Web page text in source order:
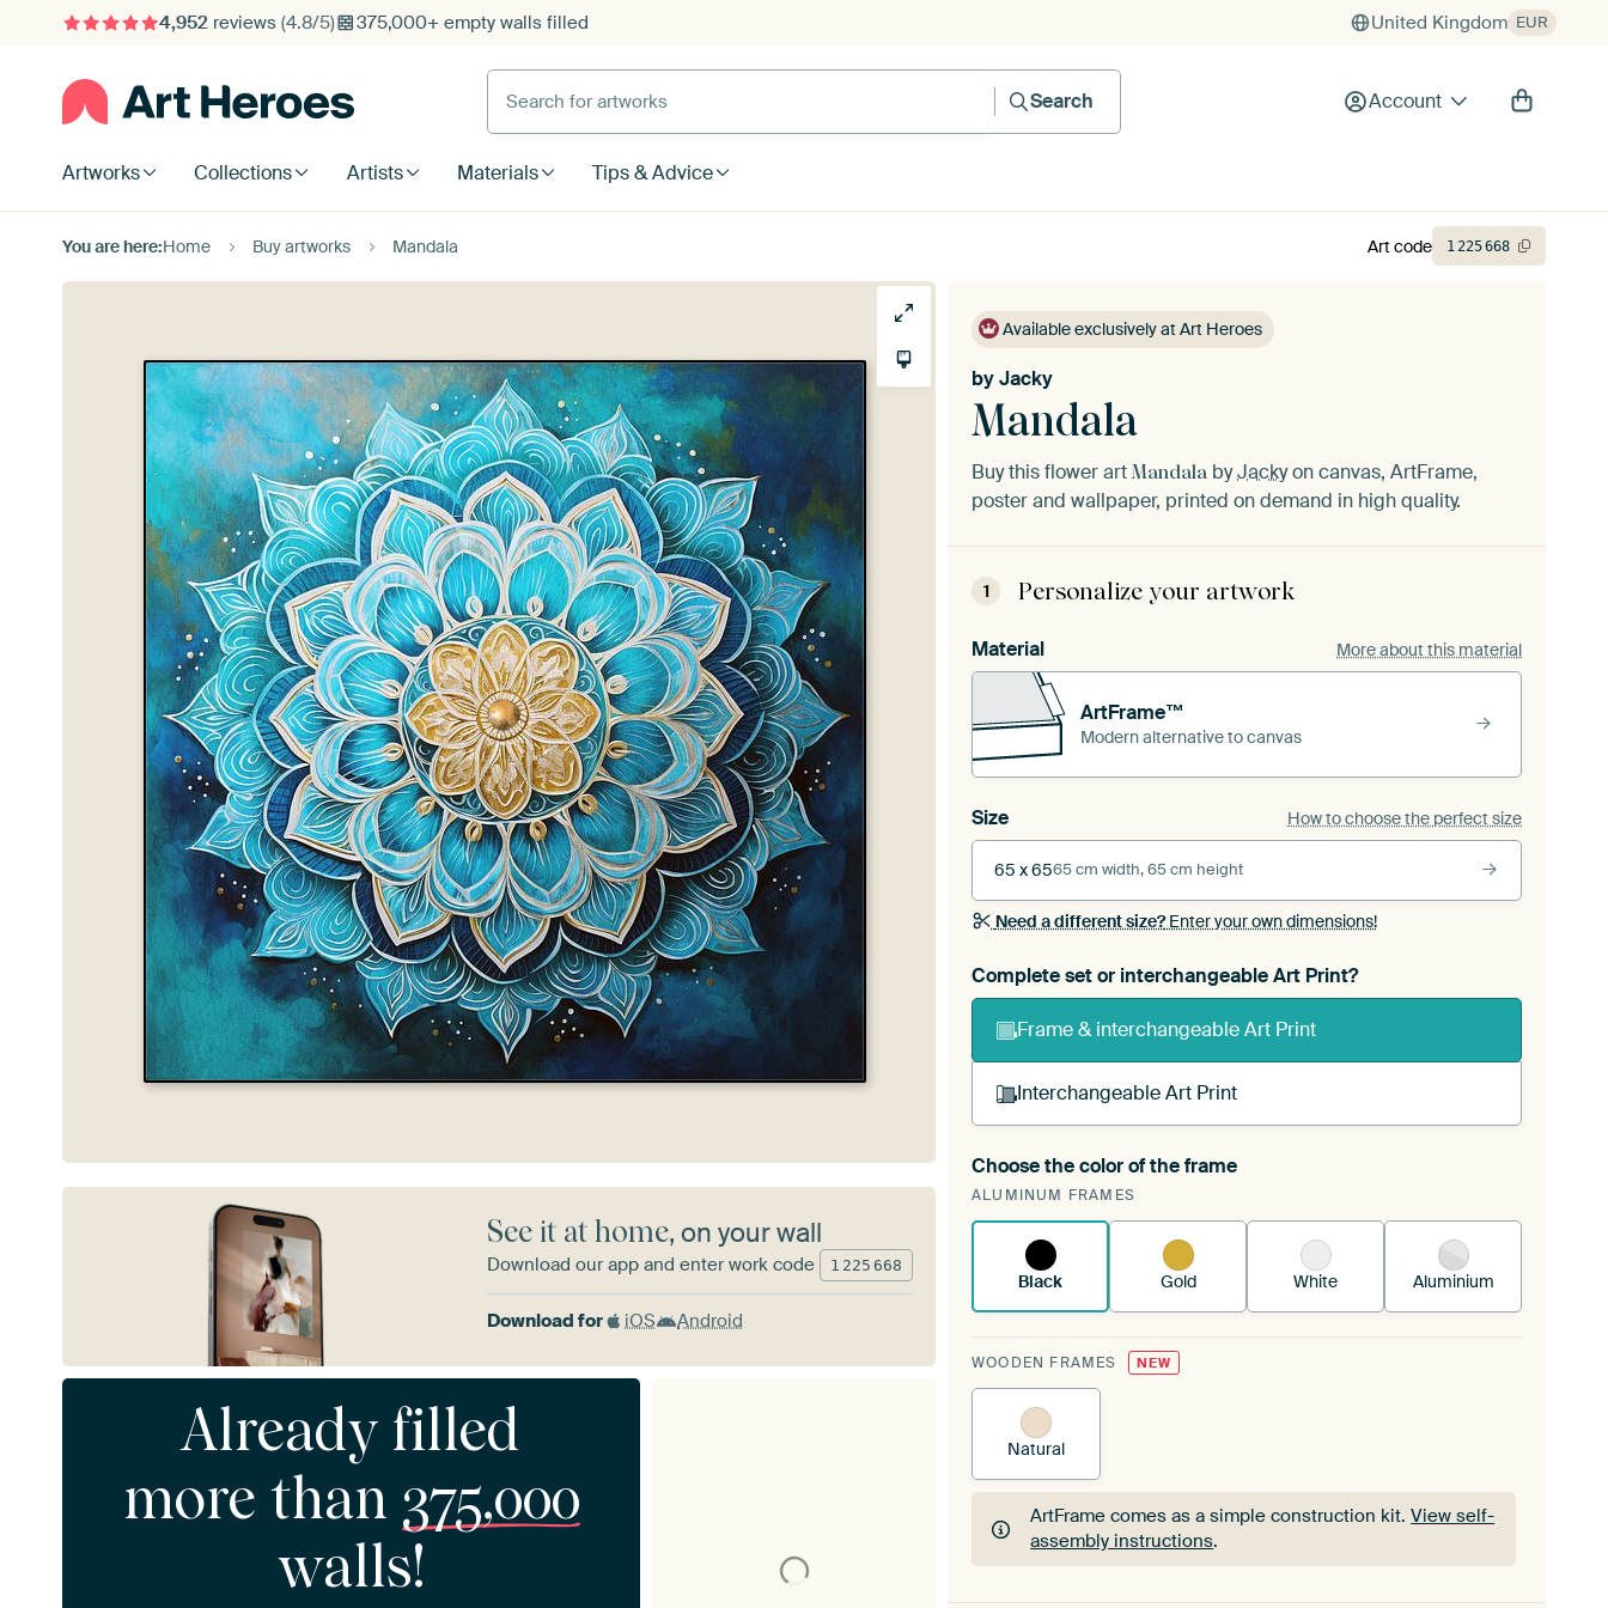
4,952reviews (4.8/5) 375,000+ empty walls filled United Kingdom EUR
Search for artworks
Search
Account
Artworks Collections Artists Materials Tips & Advice
You are here:Home Buy artworks Mandala
Available exclusively at Art Heroes
Mandala
byJacky
Buy this flower art Mandala byJackyon canvas, ArtFrame,
poster and wallpaper, printed on demand in high quality.
1 Personalize your artwork
Material More about this material
ArtFrame™
Modern alternative to canvas
Size How to choose the perfect size
65 x 6565 cm width, 65 cm height
Need a different size?Enter your own dimensions!
Complete set or interchangeable Art Print?
Frame & interchangeable Art Print
Interchangeable Art Print
A changeable Art Print is stretched into your existing
ArtFrame™See how it works.
Choose the color of the frame
ALUMINUM FRAMES
Black Gold White Aluminium
WOODEN FRAMES NEW
Natural
ArtFrame comes as a simple construction kit.View self-
assembly instructions.
ArtFrame comes as a simple construction kit.View self-
Art code 1225668
See it at home, on your wall
Download our app and enter work code 1 225 668
Download for iOS Android
Already filled
more than 375,000
walls!